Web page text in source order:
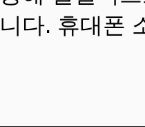
니다. 휴대폰